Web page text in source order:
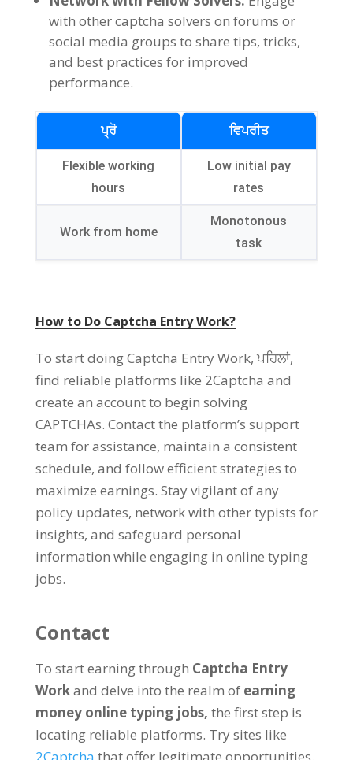
with other captcha solvers on forums or
social media groups to share tips, tricks,
and best practices for improved
performance.
ਪ੍ਰੋ ਵਿਪਰੀਤ
Flexible working
hours
Low initial pay
rates
Work from home
Monotonous
task
How to Do Captcha Entry Work?
To start doing Captcha Entry Work, ਪਹਿਲਾਂ,
find reliable platforms like 2Captcha and
create an account to begin solving
CAPTCHAs. Contact the platform’s support
team for assistance, maintain a consistent
schedule, and follow efficient strategies to
maximize earnings. Stay vigilant of any
policy updates, network with other typists for
insights, and safeguard personal
information while engaging in online typing
jobs.
Contact
To start earning through Captcha Entry
Workand delve into the realm of earning
money online typing jobs, the first step is
locating reliable platforms. Try sites like